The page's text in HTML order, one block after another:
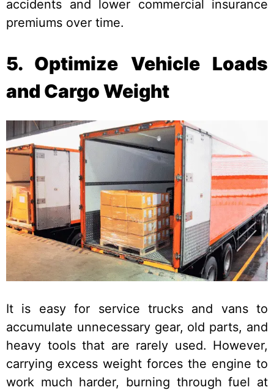
accidents and lower commercial insurance
premiums over time.
5. Optimize Vehicle Loads
and Cargo Weight
It is easy for service trucks and vans to
accumulate unnecessary gear, old parts, and
heavy tools that are rarely used. However,
carrying excess weight forces the engine to
work much harder, burning through fuel at